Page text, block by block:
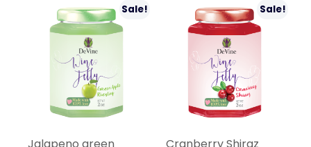
Sale! Sale!